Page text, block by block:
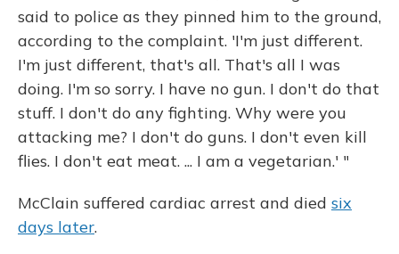
said to police as they pinned him to the ground,
according to the complaint. 'I'm just different.
I'm just different, that's all. That's all I was
doing. I'm so sorry. I have no gun. I don't do that
stuff. I don't do any fighting. Why were you
attacking me? I don't do guns. I don't even kill
flies. I don't eat meat. ... I am a vegetarian.' "
McClain suffered cardiac arrest and died six
days later.